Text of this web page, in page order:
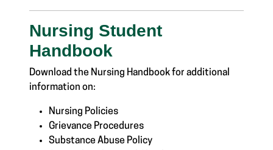
Nursing Student
Handbook
Download the Nursing Handbook for additional
information on:
Nursing Policies
Grievance Procedures
Substance Abuse Policy